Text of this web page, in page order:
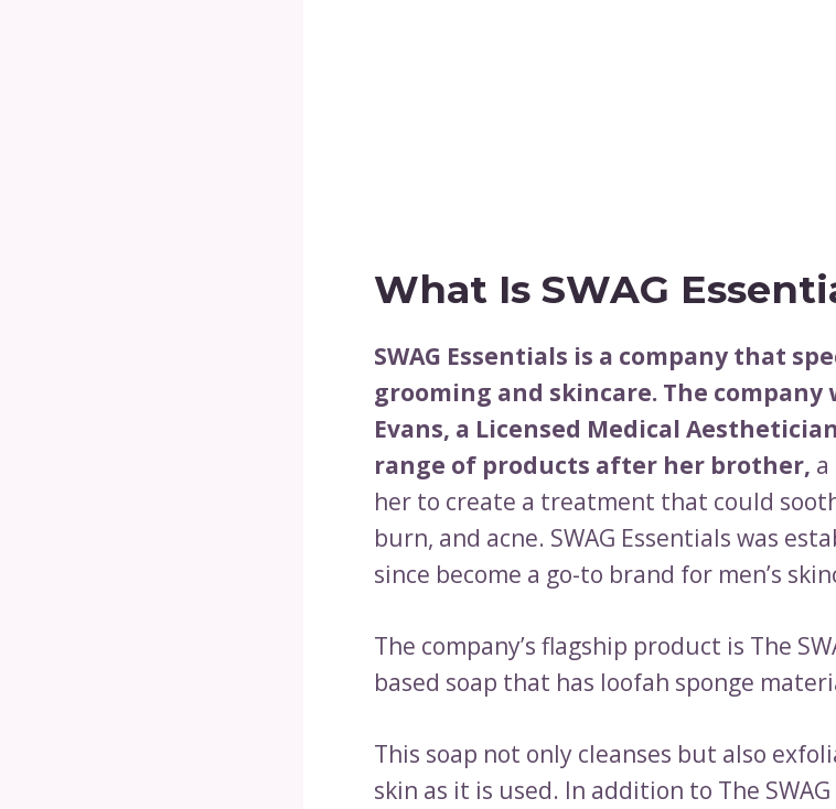
What Is SWAG
SWAG Essentials is a company that
grooming and skincare. The company
Evans, a Licensed Medical
range of products after her brother, a
her to create a treatment that could
burn, and acne. SWAG Essentials was
since become a go-to brand for men’s
The company’s flagship product is The
based soap that has loofah sponge
This soap not only cleanses but also
skin as it is used. In addition to The SWAG